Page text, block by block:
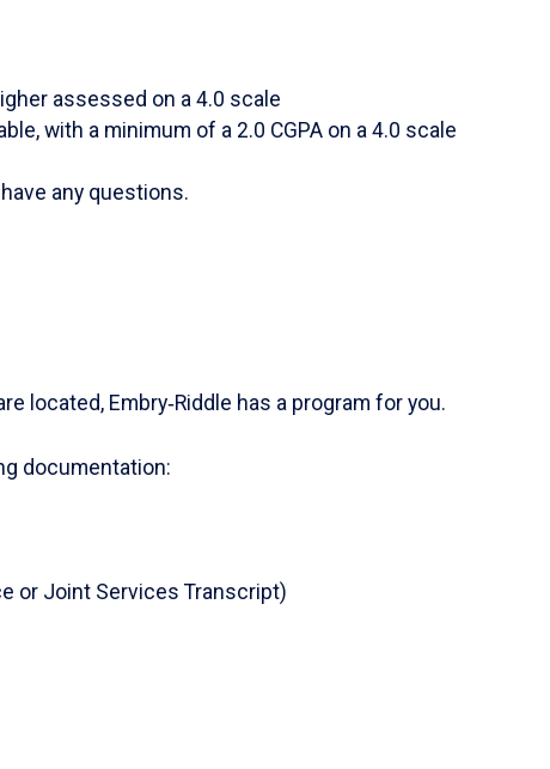
assessed on a 4.0 scale
with a minimum of a 2.0 CGPA on a 4.0 scale
any questions.
located, Embry‑Riddle has a program for you.
documentation:
or Joint Services Transcript)